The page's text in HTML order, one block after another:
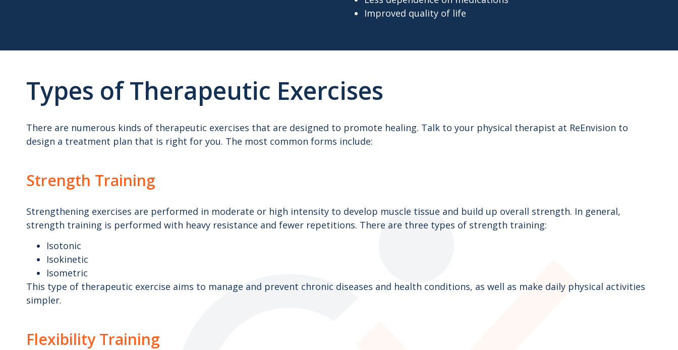
Improved quality of life
Types of Therapeutic Exercises
There are numerous kinds of therapeutic exercises that are designed to promote healing. Talk to your physical therapist at ReEnvision to
design a treatment plan that is right for you. The most common forms include:
Strength Training
Strengthening exercises are performed in moderate or high intensity to develop muscle tissue and build up overall strength. In general,
strength training is performed with heavy resistance and fewer repetitions. There are three types of strength training:
Isotonic
Isokinetic
Isometric
This type of therapeutic exercise aims to manage and prevent chronic diseases and health conditions, as well as make daily physical activities
simpler.
Flexibility Training